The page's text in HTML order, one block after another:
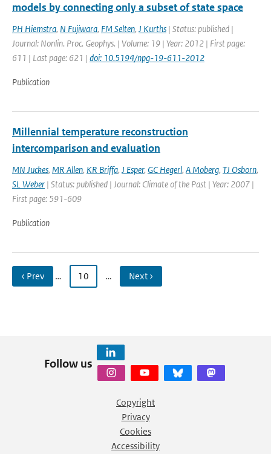
models by connecting only a subset of state space
PH Hiemstra, N Fujiwara, FM Selten, J Kurths | Status: published |
Journal: Nonlin. Proc. Geophys. | Volume: 19 | Year: 2012 | First page:
611 | Last page: 621 | doi: 10.5194/npg-19-611-2012
Publication
Millennial temperature reconstruction
intercomparison and evaluation
MN Juckes, MR Allen, KR Briffa, J Esper, GC Hegerl, A Moberg, TJ Osborn,
SL Weber | Status: published | Journal: Climate of the Past | Year: 2007 |
First page: 591-609
Publication
‹ Prev … 10 … Next ›
Follow us
Copyright
Privacy
Cookies
Accessibility